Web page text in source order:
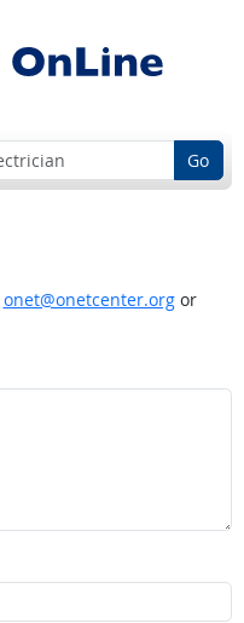
Go
onet@onetcenter.orgor